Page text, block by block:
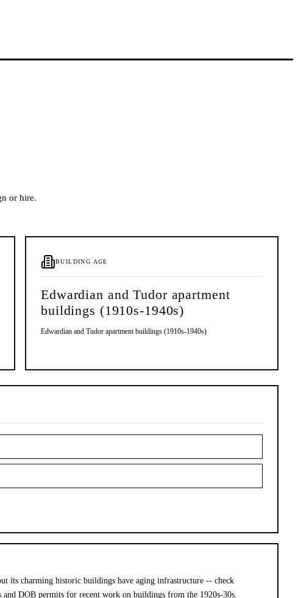
or hire.
BUILDING AGE
Edwardian and Tudor apartment
buildings (1910s-1940s)
Edwardian and Tudor apartment buildings (1910s-1940s)
its charming historic buildings have aging infrastructure -- check
and DOB permits for recent work on buildings from the 1920s-30s.